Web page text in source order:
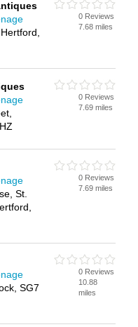
0 Reviews
7.68 miles
0 Reviews
7.69 miles
St.
0 Reviews
7.69 miles
SG7
0 Reviews
10.88
miles